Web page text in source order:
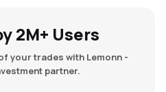
2M+ Users
your trades with Lemonn -
partner.